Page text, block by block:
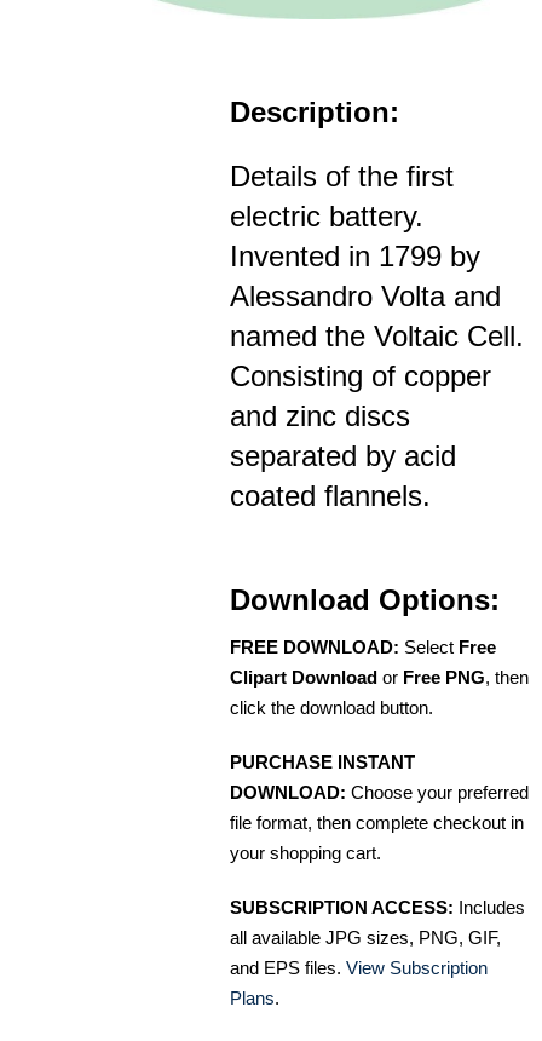
Description:
Details of the first
electric battery.
Invented in 1799 by
Alessandro Volta and
named the Voltaic Cell.
Consisting of copper
and zinc discs
separated by acid
coated flannels.
Download Options:
FREE DOWNLOAD: Select Free
Clipart Download or Free PNG, then
click the download button.
PURCHASE INSTANT
DOWNLOAD: Choose your preferred
file format, then complete checkout in
your shopping cart.
SUBSCRIPTION ACCESS: Includes
all available JPG sizes, PNG, GIF,
and EPS files. View Subscription
Plans.